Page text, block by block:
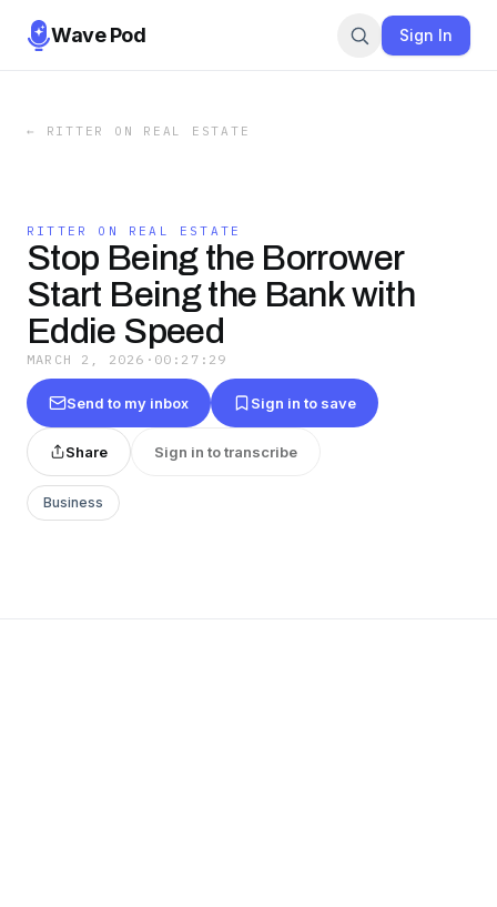
Wave Pod Sign In
← RITTER ON REAL ESTATE
RITTER ON REAL ESTATE
Stop Being the Borrower
Start Being the Bank with
Eddie Speed
MARCH 2, 2026 · 00:27:29
Send to my inbox Sign in to save
Share Sign in to transcribe
Business